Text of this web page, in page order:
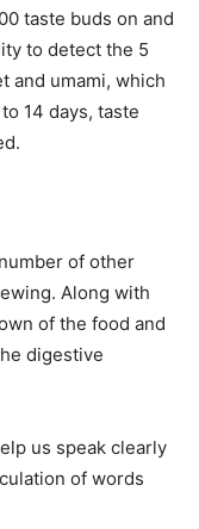
taste buds on and
to detect the 5
and umami, which
14 days, taste
of other
Along with
of the food and
digestive
us speak clearly
of words